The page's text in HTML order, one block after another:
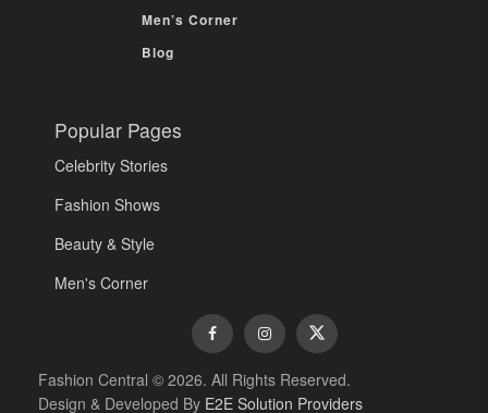
Men’s Corner
Blog
Popular Pages
Celebrity Stories
Fashion Shows
Beauty & Style
Men's Corner
Fashion Central © 2026. All Rights Reserved.
Design & Developed By E2E Solution Providers